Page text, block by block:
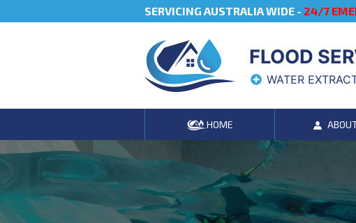
SERVICING AUSTRALIA WIDE - 24/7
FLOOD
WATER
HOME